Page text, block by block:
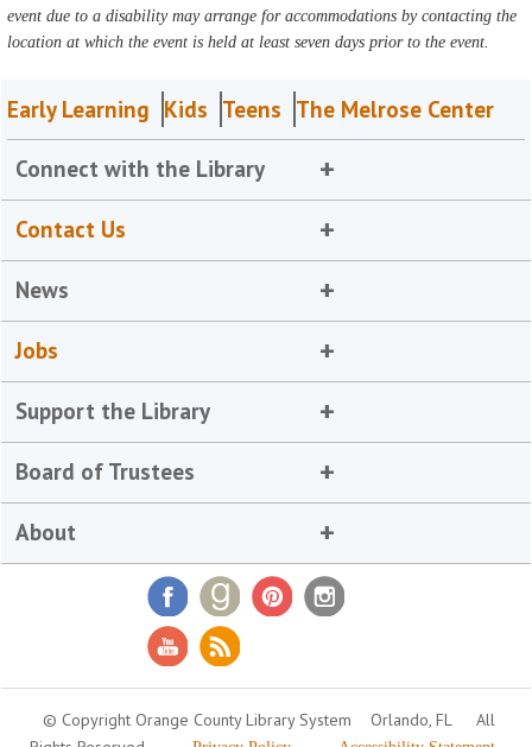
event due to a disability may arrange for accommodations by contacting the
location at which the event is held at least seven days prior to the event.
Early Learning Kids Teens The Melrose Center
Connect with the Library
Contact Us
News
Jobs
Support the Library
Board of Trustees
About
© Copyright Orange County Library System Orlando, FL
All